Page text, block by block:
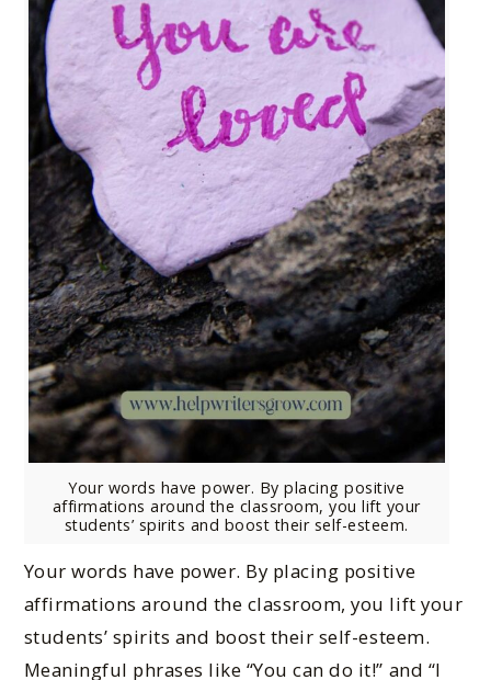
Your words have power. By placing positive
affirmations around the classroom, you lift your
students’ spirits and boost their self-esteem.
Your words have power. By placing positive
affirmations around the classroom, you lift your
students’ spirits and boost their self-esteem.
Meaningful phrases like “You can do it!” and “I